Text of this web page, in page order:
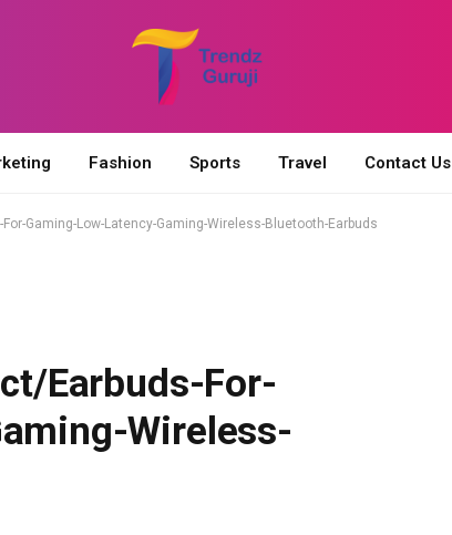
Fashion Sports Travel Contact Us
Gaming-Low-Latency-Gaming-Wireless-Bluetooth-Earbuds
Earbuds-For-
Wireless-